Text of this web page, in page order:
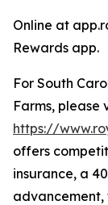
Online at
Rewards app.
For South
Farms, please
https://
offers
insurance, a
advancement,